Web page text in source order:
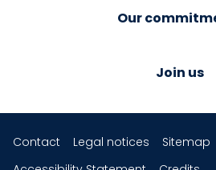
Our
Join us
Contact Legal notices Sitemap